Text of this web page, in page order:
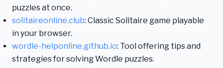
puzzles at once.
solitaireonline.club: Classic Solitaire game playable
in your browser.
wordle-helponline.github.io: Tool offering tips and
strategies for solving Wordle puzzles.